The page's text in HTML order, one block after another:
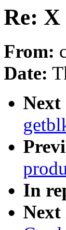
Re: X
From:
Date:
Next
In
Next